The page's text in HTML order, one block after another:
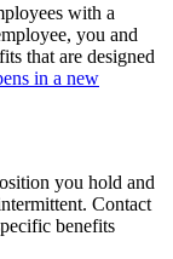
with a
you and
that are designed
in a new
you hold and
Contact
benefits